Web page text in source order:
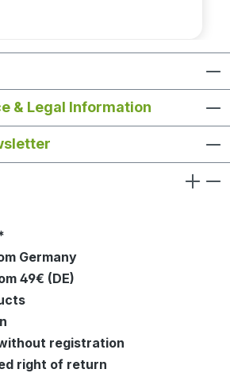
& Legal Information
Germany
49€ (DE)
registration
right of return